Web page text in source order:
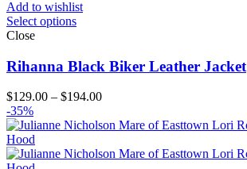
Add to wishlist
Select options
Close
Rihanna Black Biker Leather Jacket
$129.00 – $194.00Price
$129.00
$194.00
-35%